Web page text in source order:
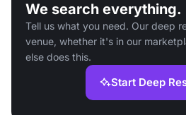
We search everything.
Tell us what you need. Our deep
venue, whether it's in our
else does this.
Start Deep